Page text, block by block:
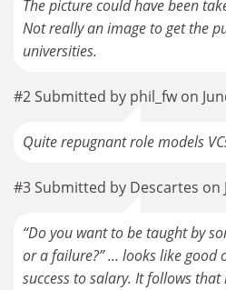
The picture could have been
Not really an image to get the
universities.
#2 Submitted by phil_fw on
Quite repugnant role models
#3 Submitted by Descartes on
“Do you want to be taught by
or a failure?” ... looks like good
success to salary. It follows